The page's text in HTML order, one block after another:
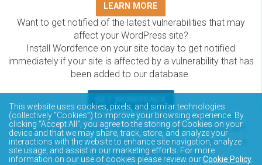
LEARN MORE
Want to get notified of the latest vulnerabilities that may
affect your WordPress site?
Install Wordfence on your site today to get notified
immediately if your site is affected by a vulnerability that has
been added to our database.
The Wordfence Intelligence WordPress vulnerability
database is completely free to access and query via API.
Please review the documentation on how to access and
consume the vulnerability data via API.
This website uses cookies, pixels, and similar technologies
(collectively “Cookies”) to improve your browsing experience. By
clicking “Accept All”, you agree to the storing of Cookies on your
device and that we may share, track, store, and analyze your
interactions with the website to enhance site navigation, analyze
site usage, and assist in our marketing efforts. For more
information on our use of cookies please review ourCookie Policy